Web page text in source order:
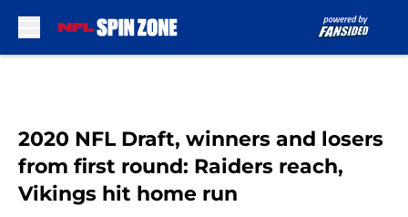
2020 NFL Draft, winners and losers
from first round: Raiders reach,
Vikings hit home run